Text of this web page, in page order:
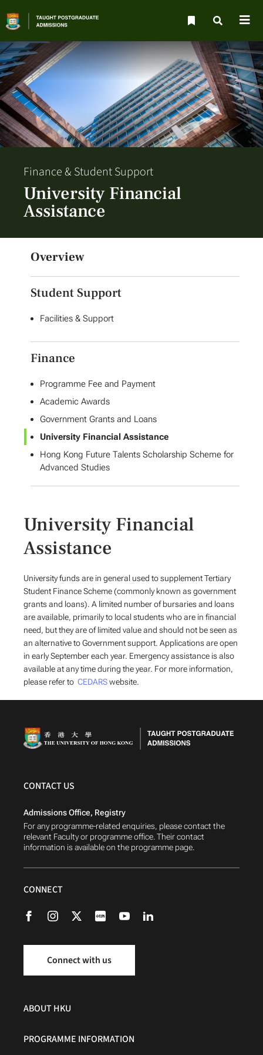
Finance & Student Support
University Financial
Assistance
Overview
Student Support
Facilities & Support
Finance
Programme Fee and Payment
Academic Awards
Government Grants and Loans
University Financial Assistance
Hong Kong Future Talents Scholarship Scheme for
Advanced Studies
University Financial
Assistance
University funds are in general used to supplement Tertiary
Student Finance Scheme (commonly known as government
grants and loans). A limited number of bursaries and loans
are available, primarily to local students who are in financial
need, but they are of limited value and should not be seen as
an alternative to Government support. Applications are open
in early September each year. Emergency assistance is also
available at any time during the year. For more information,
please refer to CEDARSwebsite.
CONTACT US
Admissions Office, Registry
For any programme-related enquiries, please contact the
relevant Faculty or programme office. Their contact
information is available on the programme page.
CONNECT
Connect with us
ABOUT HKU
PROGRAMME INFORMATION